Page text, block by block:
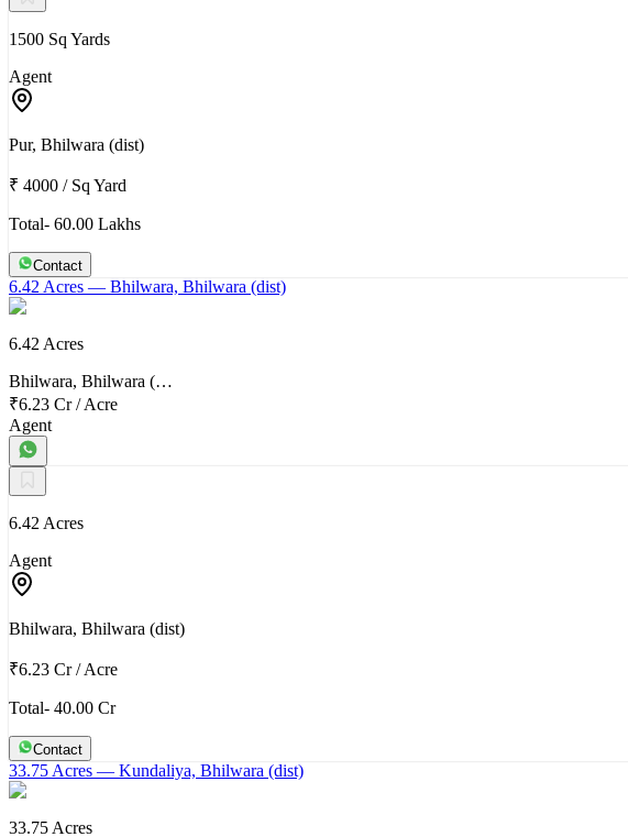
1500 Sq Yards
Agent
Pur, Bhilwara (dist)
₹ 4000 / Sq Yard
Total- 60.00 Lakhs
Contact
6.42 Acres — Bhilwara, Bhilwara (dist)
6.42 Acres
Bhilwara, Bhilwara (…
₹6.23 Cr/Acre
Agent
6.42 Acres
Agent
Bhilwara, Bhilwara (dist)
₹6.23 Cr/Acre
Total- 40.00 Cr
Contact
33.75 Acres — Kundaliya, Bhilwara (dist)
33.75 Acres